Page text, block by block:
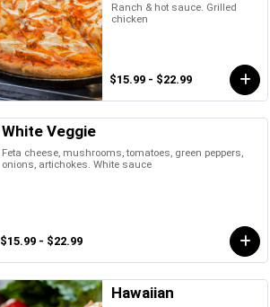
Ranch & hot sauce. Grilled
chicken
$15.99 - $22.99
White Veggie
Feta cheese, mushrooms, tomatoes, green peppers,
onions, artichokes. White sauce
$15.99 - $22.99
Hawaiian